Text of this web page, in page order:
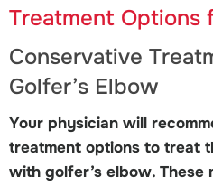
Treatment Options
Conservative
Golfer’s Elbow
Your physician will
treatment options to treat
with golfer’s elbow. These